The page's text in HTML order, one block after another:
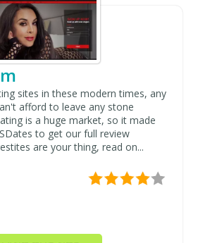
sites in these modern times, any
afford to leave any stone
is a huge market, so it made
to get our full review
are your thing, read on...